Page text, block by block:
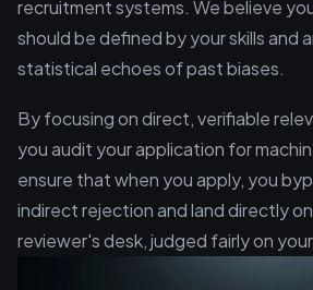
recruitment systems. We believe
should be defined by your skills and
statistical echoes of past biases.
By focusing on direct, verifiable
you audit your application for
ensure that when you apply, you
indirect rejection and land directly
reviewer's desk, judged fairly on